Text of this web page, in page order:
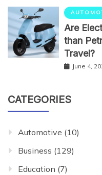
Are
than
Travel?
June 4,
CATEGORIES
Automotive (10)
Business (129)
Education (7)